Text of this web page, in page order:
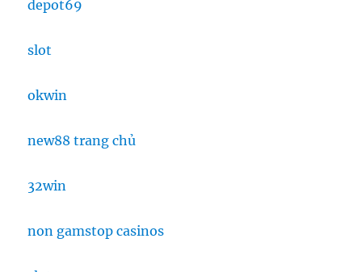
depot69
slot
okwin
new88 trang chủ
32win
non gamstop casinos